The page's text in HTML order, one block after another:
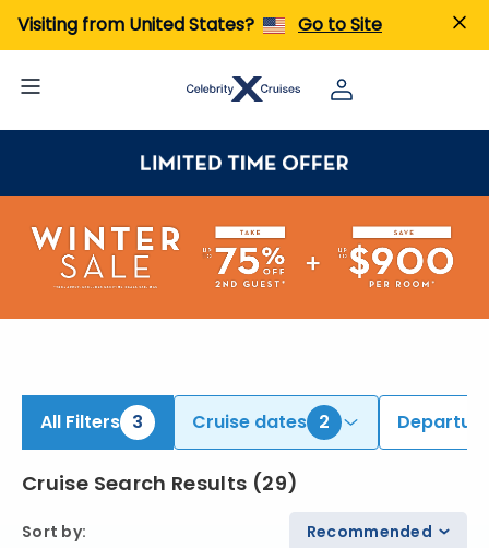
Visiting from United States? Go to Site
All Filters 3 Cruise dates 2
Cruise Search Results (29)
Sort by: Recommended